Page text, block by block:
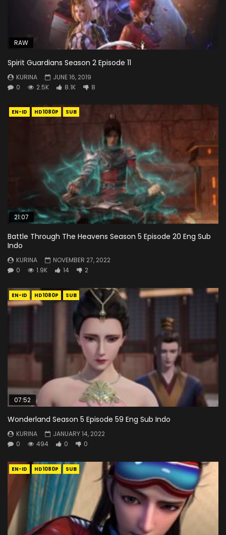
RAW
Spirit Guardians Season 2 Episode 11
KURINA
JUNE 16, 2019
0
2.5K 8.1K 8
EN-ID HD1080P SUB
21:07
Battle Through The Heavens Season 5 Episode 20 Eng Sub
Indo
KURINA
NOVEMBER 27, 2022
0
1.9K 14 2
EN-ID HD1080P SUB
07:52
Wonderland Season 5 Episode 59 Eng Sub Indo
KURINA
JANUARY 14, 2022
0
494 0 0
EN-ID HD1080P SUB